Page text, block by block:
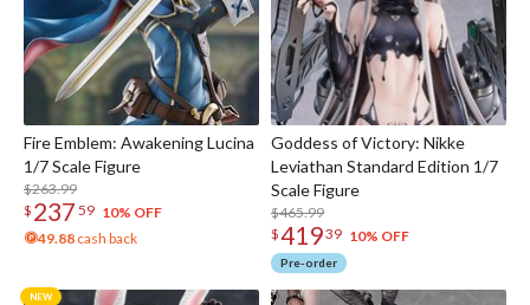
Fire Emblem: Awakening Lucina
1/7 Scale Figure
$263.99
$ 237 59 10% OFF
49.88 cash back
Goddess of Victory: Nikke
Leviathan Standard Edition 1/7
Scale Figure
$465.99
$41939 10% OFF
Pre-order